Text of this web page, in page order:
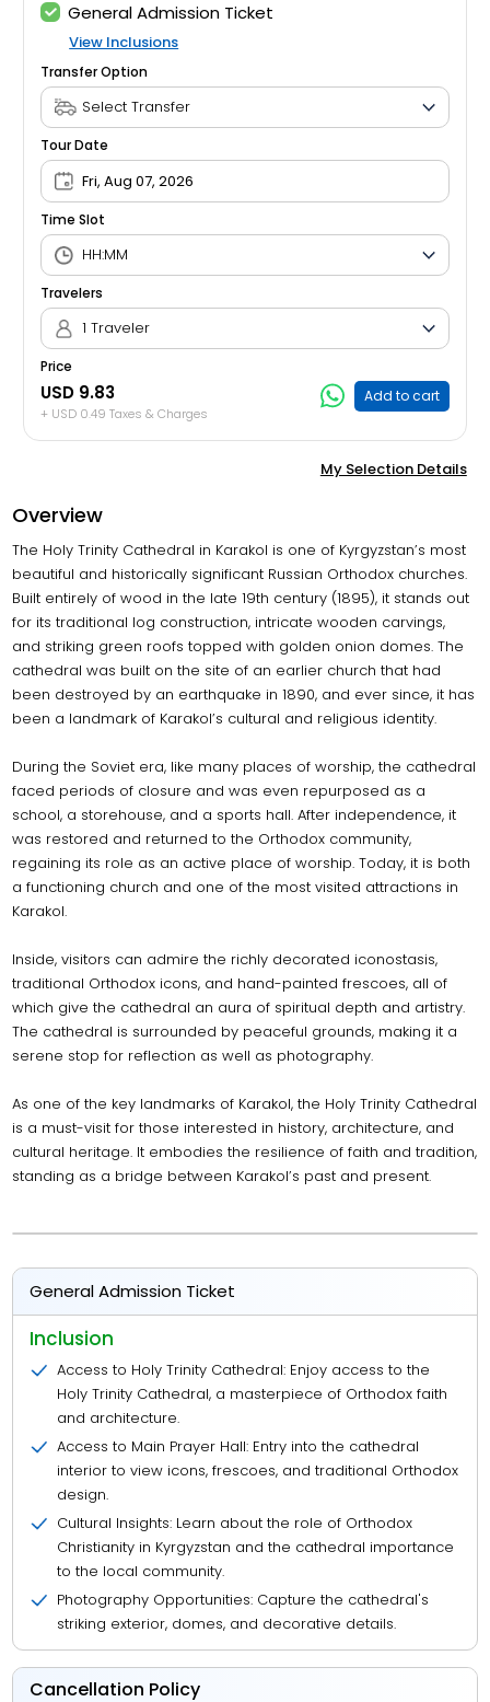
General Admission Ticket
View Inclusions
Transfer Option
Tour Date
Fri, Aug 07, 2026
Time Slot
Travelers
1 Traveler
Price
USD 9.83
+ USD 0.49 Taxes & Charges
Add to cart
My Selection Details
Overview
The Holy Trinity Cathedral in Karakol is one of Kyrgyzstan’s most
beautiful and historically significant Russian Orthodox churches.
Built entirely of wood in the late 19th century (1895), it stands out
for its traditional log construction, intricate wooden carvings,
and striking green roofs topped with golden onion domes. The
cathedral was built on the site of an earlier church that had
been destroyed by an earthquake in 1890, and ever since, it has
been a landmark of Karakol’s cultural and religious identity.
During the Soviet era, like many places of worship, the cathedral
faced periods of closure and was even repurposed as a
school, a storehouse, and a sports hall. After independence, it
was restored and returned to the Orthodox community,
regaining its role as an active place of worship. Today, it is both
a functioning church and one of the most visited attractions in
Karakol.
Inside, visitors can admire the richly decorated iconostasis,
traditional Orthodox icons, and hand-painted frescoes, all of
which give the cathedral an aura of spiritual depth and artistry.
The cathedral is surrounded by peaceful grounds, making it a
serene stop for reflection as well as photography.
As one of the key landmarks of Karakol, the Holy Trinity Cathedral
is a must-visit for those interested in history, architecture, and
cultural heritage. It embodies the resilience of faith and tradition,
standing as a bridge between Karakol’s past and present.
General Admission Ticket
Inclusion
Access to Holy Trinity Cathedral: Enjoy access to the
Holy Trinity Cathedral, a masterpiece of Orthodox faith
and architecture.
Access to Main Prayer Hall: Entry into the cathedral
interior to view icons, frescoes, and traditional Orthodox
design.
Cultural Insights: Learn about the role of Orthodox
Christianity in Kyrgyzstan and the cathedral importance
to the local community.
Photography Opportunities: Capture the cathedral's
striking exterior, domes, and decorative details.
Cancellation Policy